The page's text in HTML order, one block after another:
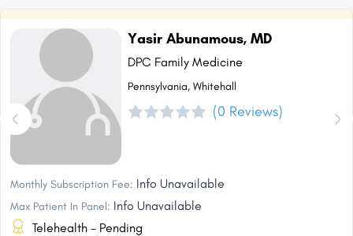
Yasir Abunamous, MD
DPC Family Medicine
Pennsylvania, Whitehall
(0 Reviews)
Monthly Subscription Fee: Info Unavailable
Max Patient In Panel: Info Unavailable
Telehealth - Pending